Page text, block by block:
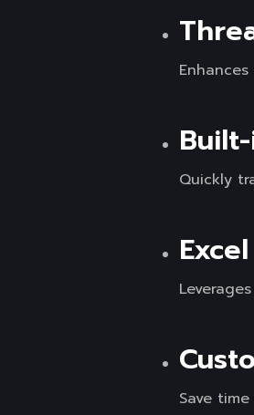
Quickly
Save